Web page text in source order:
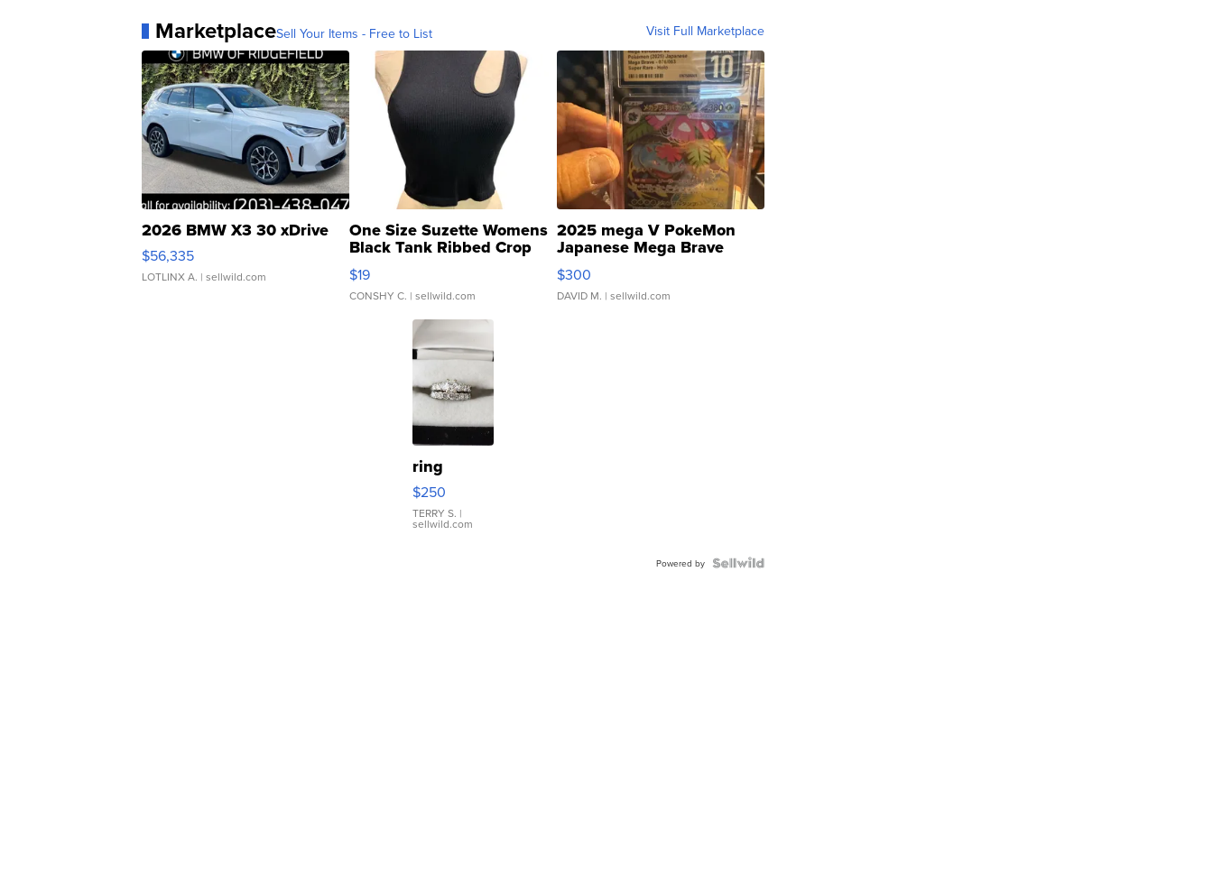
MarketplaceSell Your Items - Free to List Visit Full Marketplace
2026 BMW X3 30 xDrive
$56,335
LOTLINX A. | sellwild.com
One Size Suzette Womens
Black Tank Ribbed Crop
Asymmetrical ...
$19
CONSHY C. | sellwild.com
2025 mega V PokeMon
Japanese Mega Brave
076/063 Super Rare H...
$300
DAVID M. | sellwild.com
ring
$250
TERRY S. |
sellwild.com
Powered by